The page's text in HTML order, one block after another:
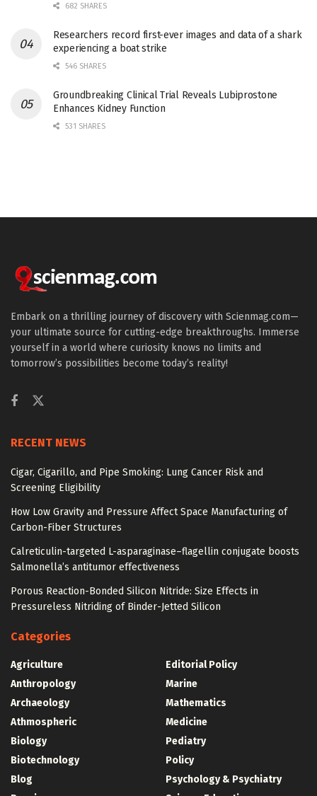
682 SHARES
Researchers record first-ever images and data of a shark
experiencing a boat strike
546 SHARES
Groundbreaking Clinical Trial Reveals Lubiprostone
Enhances Kidney Function
531 SHARES
Embark on a thrilling journey of discovery with Scienmag.com—
your ultimate source for cutting-edge breakthroughs. Immerse
yourself in a world where curiosity knows no limits and
tomorrow’s possibilities become today’s reality!
RECENT NEWS
Cigar, Cigarillo, and Pipe Smoking: Lung Cancer Risk and
Screening Eligibility
How Low Gravity and Pressure Affect Space Manufacturing of
Carbon-Fiber Structures
Calreticulin-targeted L-asparaginase–flagellin conjugate boosts
Salmonella’s antitumor effectiveness
Porous Reaction-Bonded Silicon Nitride: Size Effects in
Pressureless Nitriding of Binder-Jetted Silicon
Categories
Agriculture
Anthropology
Archaeology
Athmospheric
Biology
Biotechnology
Blog
Editorial Policy
Marine
Mathematics
Medicine
Pediatry
Policy
Psychology & Psychiatry